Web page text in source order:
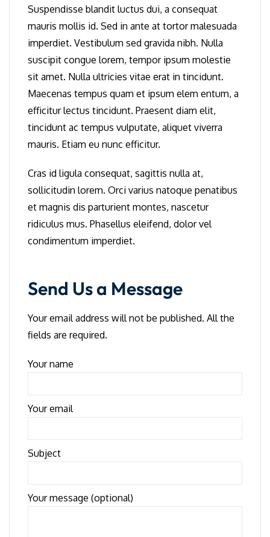
Suspendisse blandit luctus dui, a consequat
mauris mollis id. Sed in ante at tortor malesuada
imperdiet. Vestibulum sed gravida nibh. Nulla
suscipit congue lorem, tempor ipsum molestie
sit amet. Nulla ultricies vitae erat in tincidunt.
Maecenas tempus quam et ipsum elem entum, a
efficitur lectus tincidunt. Praesent diam elit,
tincidunt ac tempus vulputate, aliquet viverra
mauris. Etiam eu nunc efficitur.
Cras id ligula consequat, sagittis nulla at,
sollicitudin lorem. Orci varius natoque penatibus
et magnis dis parturient montes, nascetur
ridiculus mus. Phasellus eleifend, dolor vel
condimentum imperdiet.
Send Us a Message
Your email address will not be published. All the
fields are required.
Your name
Your email
Subject
Your message (optional)